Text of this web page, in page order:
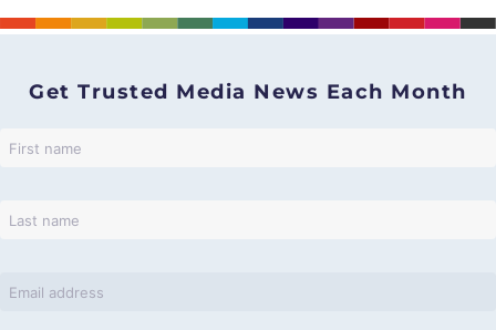
Get Trusted Media News Each Month